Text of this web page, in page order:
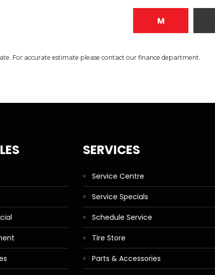
M
For accurate estimate please contact our finance department.
SERVICES
Service Centre
Service Specials
Schedule Service
Tire Store
Parts & Accessories